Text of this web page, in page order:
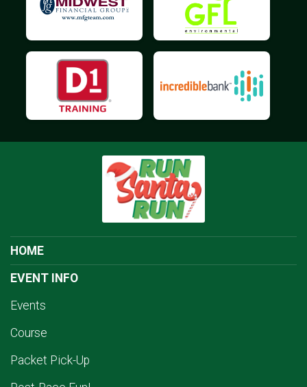
HOME
EVENT INFO
Events
Course
Packet Pick-Up